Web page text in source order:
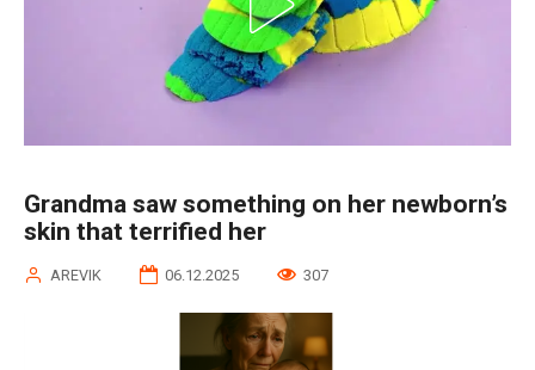
Grandma saw something on her newborn’s
skin that terrified her
AREVIK 06.12.2025 307